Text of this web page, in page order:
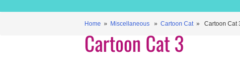
Home » Miscellaneous » Cartoon Cat» Cartoon Cat
Cartoon Cat 3